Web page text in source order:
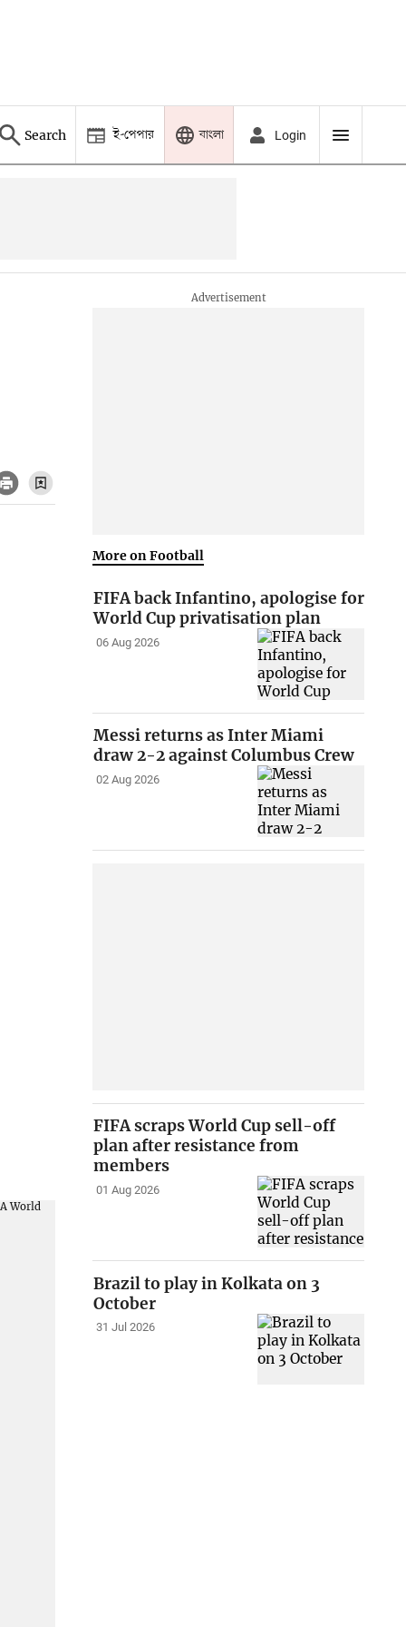
Search ই-পেপার বাংলা Login
More on Football
FIFA back Infantino, apologise for
World Cup privatisation plan
06 Aug 2026
Messi returns as Inter Miami
draw 2-2 against Columbus Crew
02 Aug 2026
FIFA scraps World Cup sell-off
plan after resistance from
members
01 Aug 2026
Brazil to play in Kolkata on 3
October
31 Jul 2026